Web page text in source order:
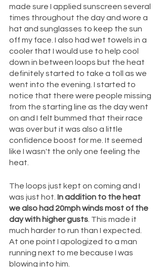
made sure I applied sunscreen several
times throughout the day and wore a
hat and sunglasses to keep the sun
off my face. I also had wet towels in a
cooler that I would use to help cool
down in between loops but the heat
definitely started to take a toll as we
went into the evening. I started to
notice that there were people missing
from the starting line as the day went
on and I felt bummed that their race
was over but it was also a little
confidence boost for me. It seemed
like I wasn't the only one feeling the
heat.
The loops just kept on coming and I
was just hot. In addition to the heat
we also had 20mph winds most of the
day with higher gusts . This made it
much harder to run than I expected.
At one point I apologized to a man
running next to me because I was
blowing into him.